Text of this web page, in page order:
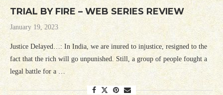
TRIAL BY FIRE – WEB SERIES REVIEW
January 19, 2023
Justice Delayed…: In India, we are inured to injustice, resigned to the
fact that the rich will go unpunished. Still, a group of people fought a
legal battle for a …